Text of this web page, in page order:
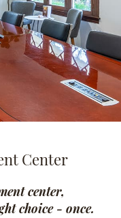
Center
center,
choice - once.